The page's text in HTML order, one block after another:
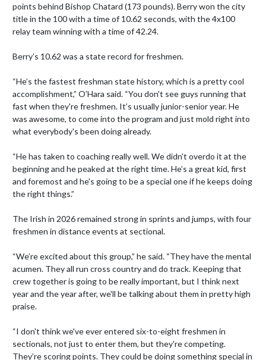
points behind Bishop Chatard (173 pounds). Berry won the city
title in the 100 with a time of 10.62 seconds, with the 4x100
relay team winning with a time of 42.24.
Berry’s 10.62 was a state record for freshmen.
“He’s the fastest freshman state history, which is a pretty cool
accomplishment,” O’Hara said. “You don't see guys running that
fast when they're freshmen. It’s usually junior-senior year. He
was awesome, to come into the program and just mold right into
what everybody's been doing already.
“He has taken to coaching really well. We didn't overdo it at the
beginning and he peaked at the right time. He’s a great kid, first
and foremost and he's going to be a special one if he keeps doing
the right things.”
The Irish in 2026 remained strong in sprints and jumps, with four
freshmen in distance events at sectional.
“We’re excited about this group,” he said. “They have the mental
acumen. They all run cross country and do track. Keeping that
crew together is going to be really important, but I think next
year and the year after, we'll be talking about them in pretty high
praise.
“I don't think we've ever entered six-to-eight freshmen in
sectionals, not just to enter them, but they're competing.
They’re scoring points. They could be doing something special in